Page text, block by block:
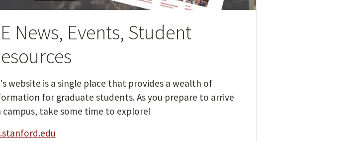
News, Events, Student
website is a single place that provides a wealth of
for graduate students. As you prepare to arrive
campus, take some time to explore!